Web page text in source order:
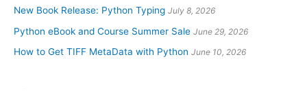
New Book Release: Python Typing July 8, 2026
Python eBook and Course Summer Sale June 29, 2026
How to Get TIFF MetaData with Python June 10, 2026